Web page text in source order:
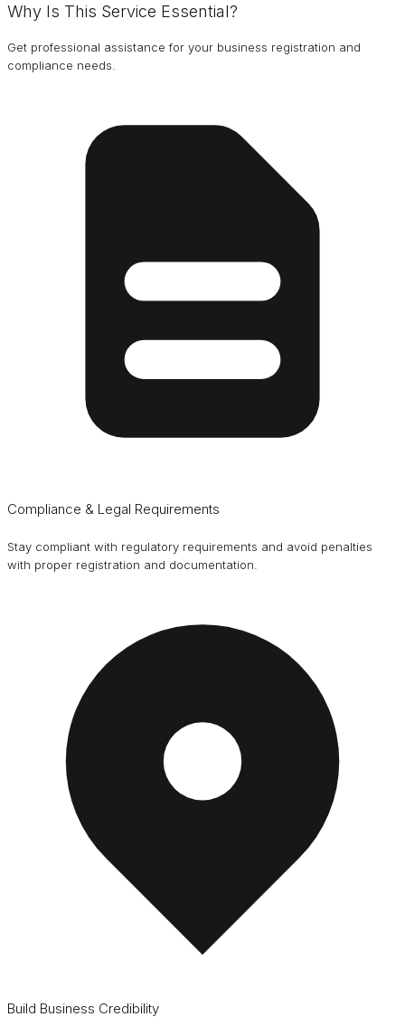
Why Is This Service Essential?
Get professional assistance for your business registration and
compliance needs.
Compliance & Legal Requirements
Stay compliant with regulatory requirements and avoid penalties
with proper registration and documentation.
Build Business Credibility